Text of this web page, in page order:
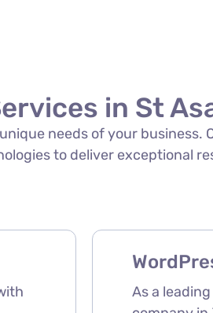
in St
needs of your business.
to deliver exceptional
As a